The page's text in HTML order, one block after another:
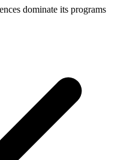
dominate its programs